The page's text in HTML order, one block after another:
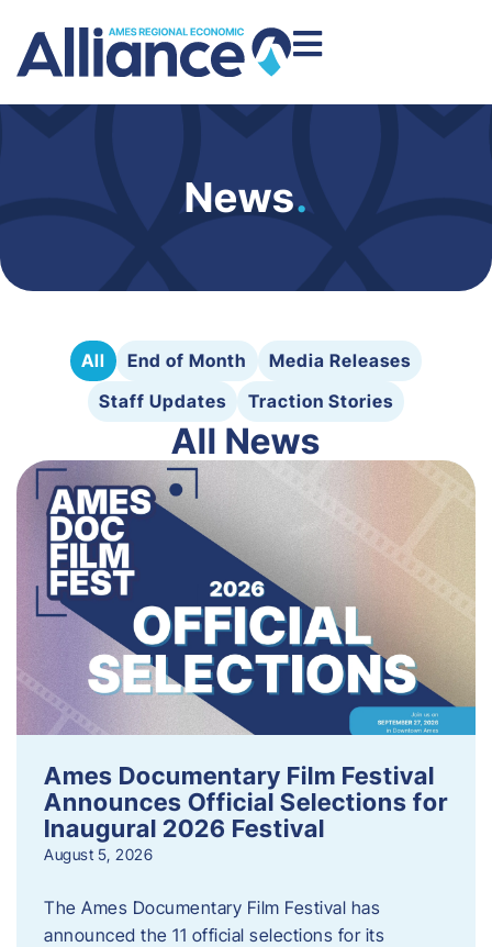
News.
All End of Month
Media Releases
Staff Updates
Traction Stories
All News
Ames Documentary Film Festival
Announces Official Selections for
Inaugural 2026 Festival
August 5, 2026
The Ames Documentary Film Festival has
announced the 11 official selections for its